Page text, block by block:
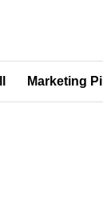
Marketing Pill